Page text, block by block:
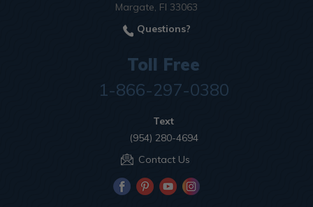
Margate, Fl 33063
Questions?
Toll Free
1-866-297-0380
Text
(954) 280-4694
Contact Us